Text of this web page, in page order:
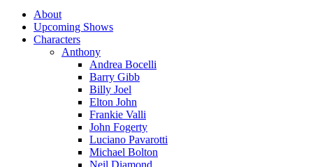
About
Upcoming Shows
Characters
Anthony
Andrea Bocelli
Barry Gibb
Billy Joel
Elton John
Frankie Valli
John Fogerty
Luciano Pavarotti
Michael Bolton
Neil Diamond